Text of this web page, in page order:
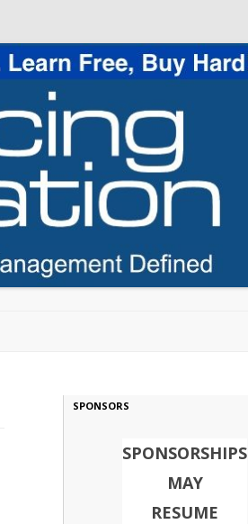
SPONSORS
SPONSORSHIPS
MAY
RESUME